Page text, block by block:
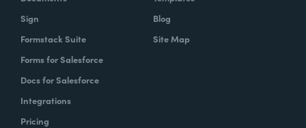
Sign
Formstack Suite
Forms for Salesforce
Docs for Salesforce
Integrations
Pricing
Blog
Site Map